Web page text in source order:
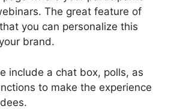
The great feature of
you can personalize this
brand.
include a chat box, polls, as
to make the experience